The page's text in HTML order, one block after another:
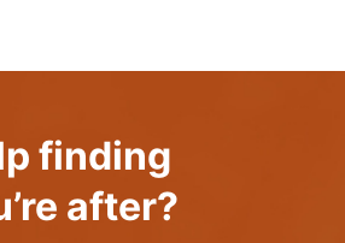
compounds yet the flux
and non-fragile
silver flux strong enough to
finding
after?